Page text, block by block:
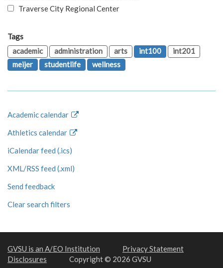
Traverse City Regional Center
Tags
academic
administration arts int100
int201
meijer
studentlife wellness
Academic calendar
Athletics calendar
iCalendar feed (.ics)
XML/RSS feed (.xml)
Send feedback
Clear search filters
GVSU is an A/EO Institution
Privacy Statement
Disclosures
Copyright © 2026 GVSU